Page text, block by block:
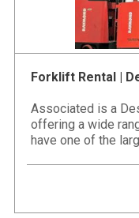
Forklift Rental |
Associated is a
offering a wide
have one of the